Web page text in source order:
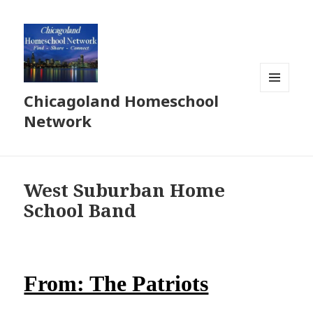
Chicagoland Homeschool
Network
West Suburban Home
School Band
From: The Patriots